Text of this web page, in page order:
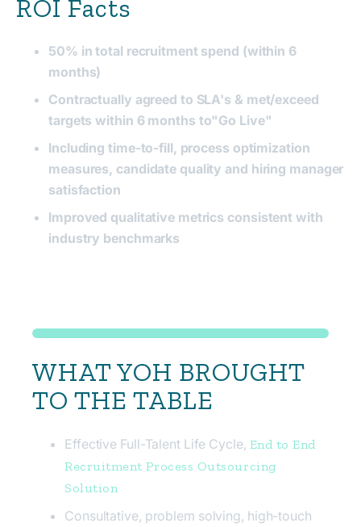
ROI Facts
50% in total recruitment spend (within 6
months)
Contractually agreed to SLA's & met/exceed
targets within 6 months to"Go Live"
Including time-to-fill, process optimization
measures, candidate quality and hiring manager
satisfaction
Improved qualitative metrics consistent with
industry benchmarks
WHAT YOH BROUGHT
TO THE TABLE
Effective Full-Talent Life Cycle, End to End
Recruitment Process Outsourcing
Solution
Consultative, problem solving, high-touch